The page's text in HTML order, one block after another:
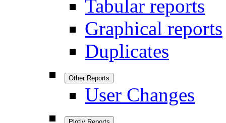
Tabular reports
Graphical reports
Duplicates
Other Reports
User Changes